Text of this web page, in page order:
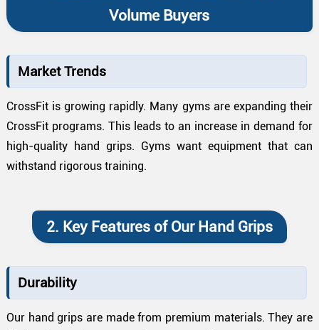
Volume Buyers
Market Trends
CrossFit is growing rapidly. Many gyms are expanding their
CrossFit programs. This leads to an increase in demand for
high-quality hand grips. Gyms want equipment that can
withstand rigorous training.
2. Key Features of Our Hand Grips
Durability
Our hand grips are made from premium materials. They are